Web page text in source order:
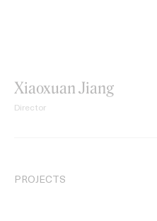
Xiaoxuan Jiang
Director
PROJECTS